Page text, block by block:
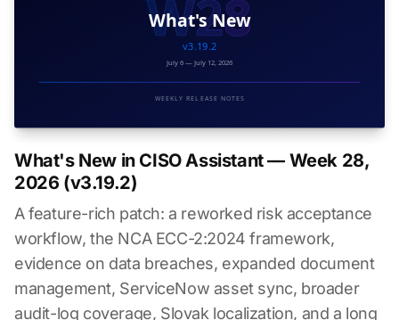
What's New in CISO Assistant — Week 28,
2026 (v3.19.2)
A feature-rich patch: a reworked risk acceptance
workflow, the NCA ECC-2:2024 framework,
evidence on data breaches, expanded document
management, ServiceNow asset sync, broader
audit-log coverage, Slovak localization, and a long